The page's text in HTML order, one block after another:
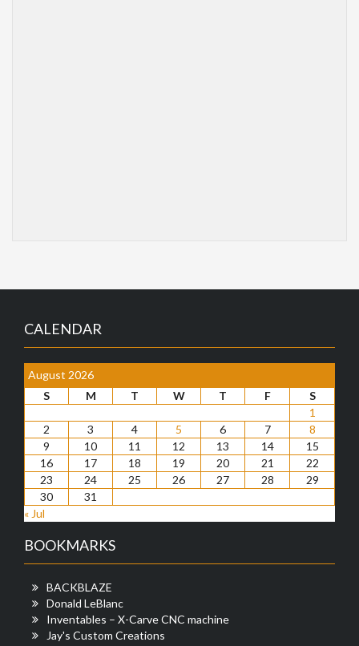
CALENDAR
August 2026
S
M T W T F
S
1
2
3 4 5 6 7
8
9
10 11 12 13 14
15
16
17 18 19 20 21
22
23
24 25 26 27 28
29
30
31
« Jul
BOOKMARKS
BACKBLAZE
Donald LeBlanc
Inventables – X-Carve CNC machine
Jay's Custom Creations